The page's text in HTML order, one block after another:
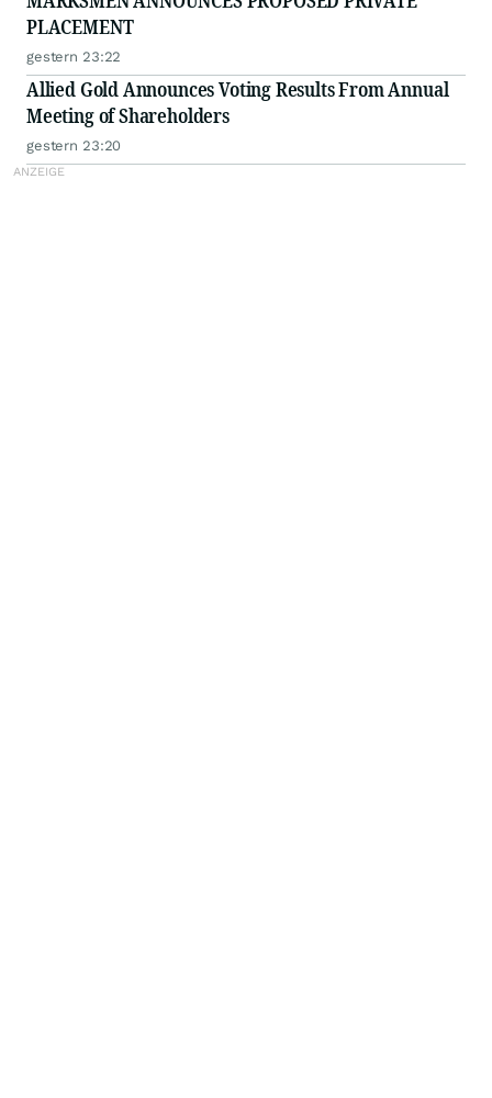
PLACEMENT
gestern 23:22
Allied Gold Announces Voting Results From Annual
Meeting of Shareholders
gestern 23:20